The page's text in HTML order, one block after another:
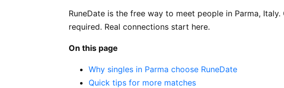
RuneDate is the free way to meet people in Parma,
required. Real connections start here.
On this page
Why singles in Parma choose RuneDate
Quick tips for more matches